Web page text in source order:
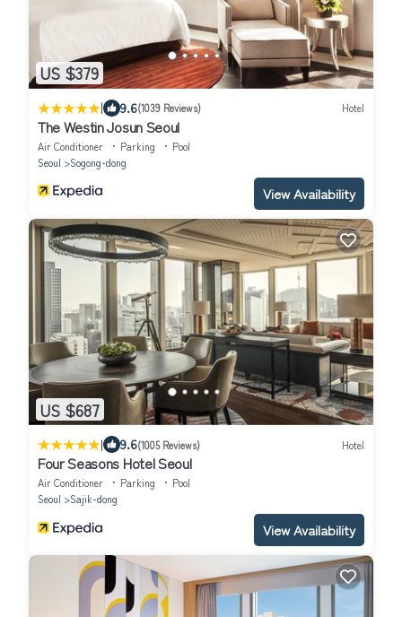
US $379
| 9.6(1039 Reviews) Hotel
The Westin Josun Seoul
Air Conditioner Parking
Pool
Seoul
Sogong-dong
View Availability
US $687
| 9.6(1005 Reviews) Hotel
Four Seasons Hotel Seoul
Air Conditioner Parking
Pool
Seoul
Sajik-dong
View Availability